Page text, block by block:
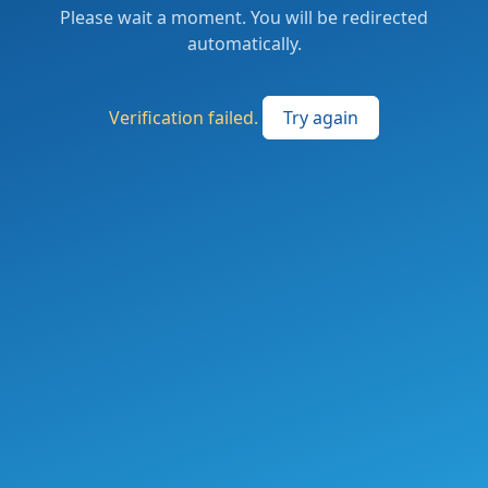
Please wait a moment. You will be redirected
automatically.
Verification failed. Try again